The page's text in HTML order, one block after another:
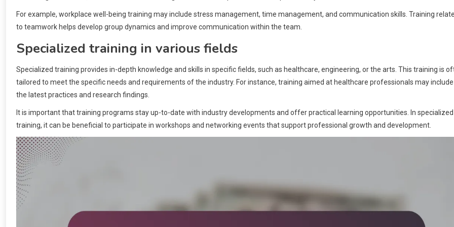
For example, workplace well-being training may include stress management, time management, and communication skills. Training
to teamwork helps develop group dynamics and improve communication within the team.
Specialized training in various fields
Specialized training provides in-depth knowledge and skills in specific fields, such as healthcare, engineering, or the arts. This training is
tailored to meet the specific needs and requirements of the industry. For instance, training aimed at healthcare professionals may include
the latest practices and research findings.
It is important that training programs stay up-to-date with industry developments and offer practical learning opportunities. In specialized
training, it can be beneficial to participate in workshops and networking events that support professional growth and development.